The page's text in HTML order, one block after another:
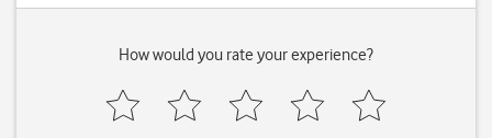
How would you rate your experience?